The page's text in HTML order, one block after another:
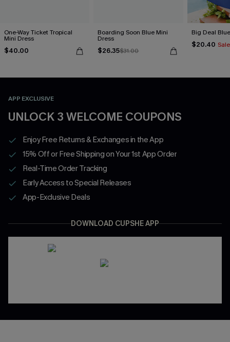
One-Way Ticket Tropical
Mini Dress
$40.00
Boarding Soon Blue Mini
Dress
$26.35$31.00
Big Deal
$20.40 Sale
APP EXCLUSIVE
UNLOCK 3 WELCOME COUPONS
Enjoy Free Returns & Exchanges in the App
15% Off or Free Shipping on Your 1st App Order
Real-Time Order Tracking
Early Access to Special Releases
App-Exclusive Deals
DOWNLOAD CUPSHE APP